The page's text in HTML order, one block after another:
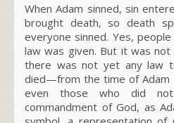
When Adam sinned, sin
brought death, so death
everyone sinned. Yes,
law was given. But it was not
there was not yet any law
died—from the time of
even those who did
commandment of God, as